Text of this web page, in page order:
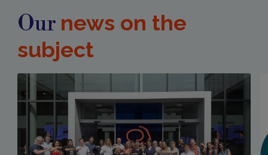
Our news on the
subject